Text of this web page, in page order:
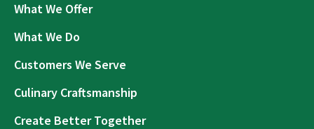
What We Offer
What We Do
Customers We Serve
Culinary Craftsmanship
Create Better Together